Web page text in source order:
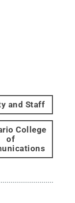
and Staff
College
of